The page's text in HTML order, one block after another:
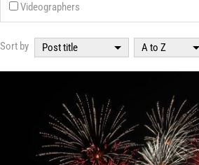
Videographers
Sort by Post title A to Z